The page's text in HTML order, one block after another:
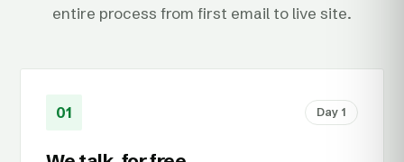
entire process from first email to live site.
01 Day 1